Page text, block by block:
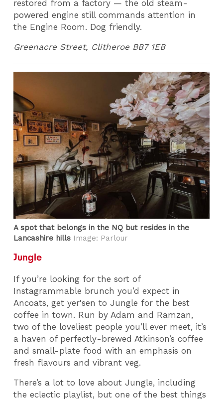
restored from a factory — the old steam-
powered engine still commands attention in
the Engine Room. Dog friendly.
Greenacre Street, Clitheroe BB7 1EB
A spot that belongs in the NQ but resides in the
Lancashire hills Image: Parlour
Jungle
If you’re looking for the sort of
Instagrammable brunch you’d expect in
Ancoats, get yer'sen to Jungle for the best
coffee in town. Run by Adam and Ramzan,
two of the loveliest people you’ll ever meet, it’s
a haven of perfectly-brewed Atkinson’s coffee
and small-plate food with an emphasis on
fresh flavours and vibrant veg.
There’s a lot to love about Jungle, including
the eclectic playlist, but one of the best things